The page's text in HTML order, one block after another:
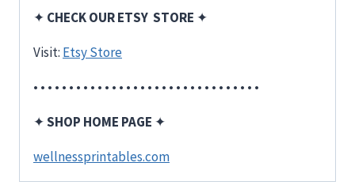
✦ CHECK OUR ETSY STORE ✦
Visit: Etsy Store
• • • • • • • • • • • • • • • • • • • • • • • • • • • • • • • •
✦SHOP HOME PAGE ✦
wellnessprintables.com